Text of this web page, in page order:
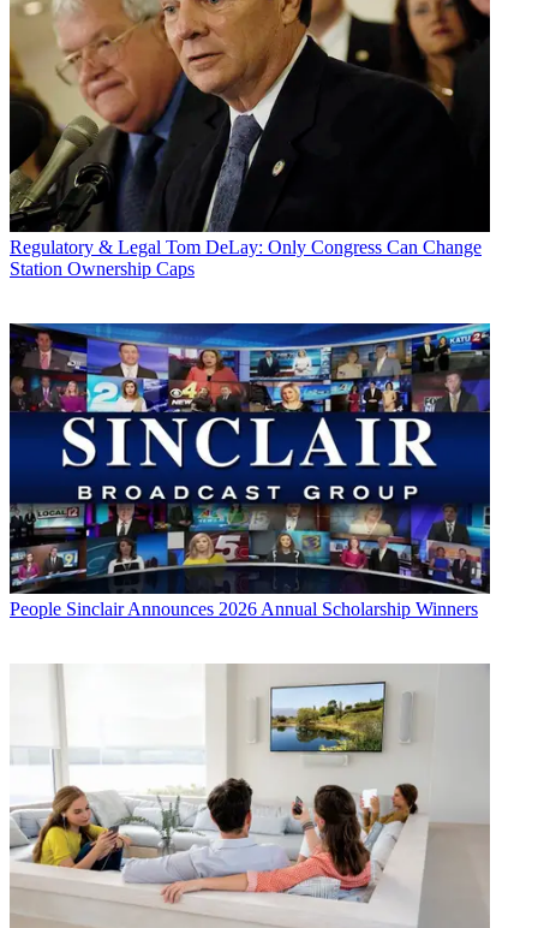
Regulatory & Legal Tom DeLay: Only Congress Can Change
Station Ownership Caps
People Sinclair Announces 2026 Annual Scholarship Winners